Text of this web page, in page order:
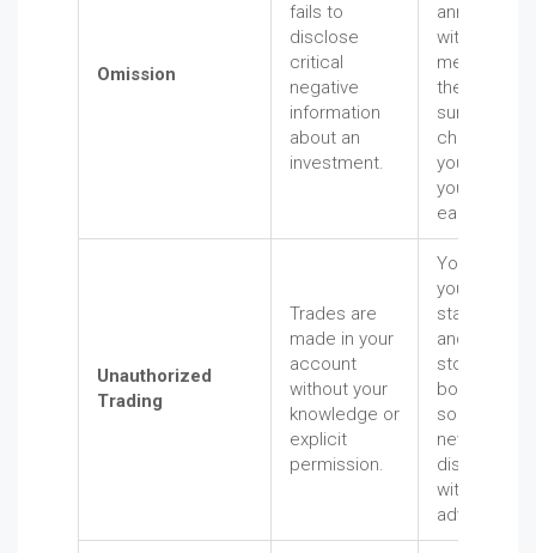
Omission
fails to
disclose
critical
negative
information
about an
investment.
annuity
without
mentioning
the massive
surrender
charges if
you need
your money
early.
Unauthorized
Trading
Trades are
made in your
account
without your
knowledge or
explicit
permission.
You check
your
statement
and see
stocks were
bought or
sold that
never
discussed
with your
advisor.